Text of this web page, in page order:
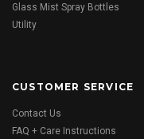
Glass Mist Spray Bottles
Utility
CUSTOMER SERVICE
Contact Us
FAQ + Care Instructions